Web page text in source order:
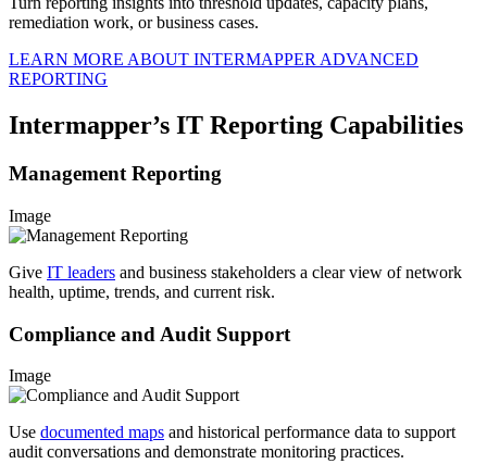
remediation work, or business cases.
LEARN MORE ABOUT INTERMAPPER ADVANCED
REPORTING
Intermapper’s IT Reporting Capabilities
Management Reporting
Image
Give IT leaders and business stakeholders a clear view of network
health, uptime, trends, and current risk.
Compliance and Audit Support
Image
Use documented maps and historical performance data to support
audit conversations and demonstrate monitoring practices.